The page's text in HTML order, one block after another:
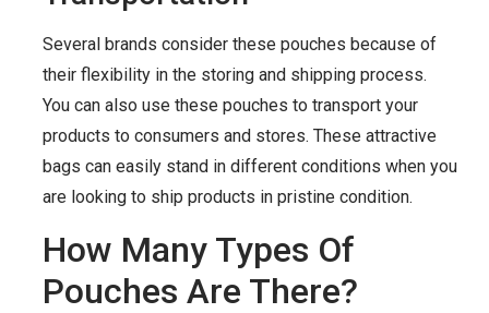
Several brands consider these pouches because of
their flexibility in the storing and shipping process.
You can also use these pouches to transport your
products to consumers and stores. These attractive
bags can easily stand in different conditions when you
are looking to ship products in pristine condition.
How Many Types Of
Pouches Are There?